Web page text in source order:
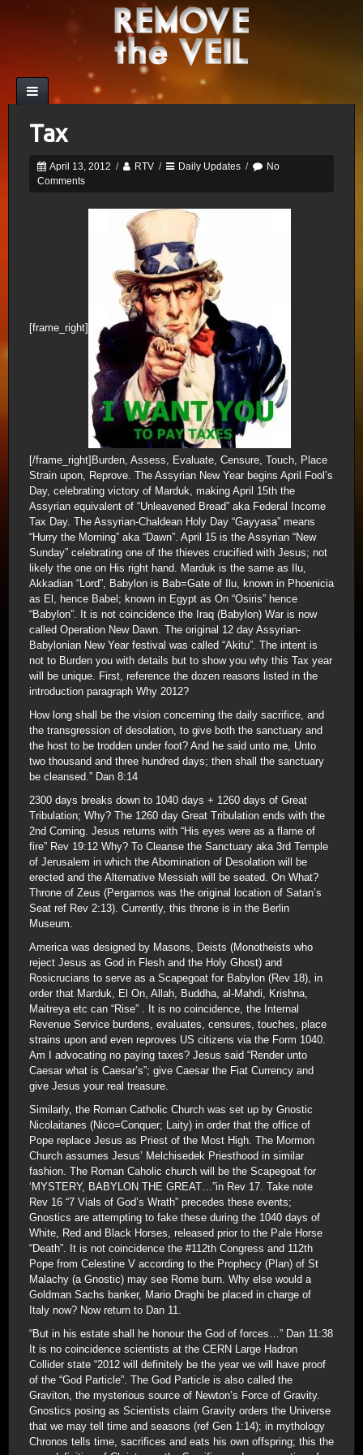
Tax
April 13, 2012 / RTV / Daily Updates /
No
Comments
[frame_right]
[/frame_right]Burden, Assess, Evaluate, Censure, Touch, Place
Strain upon, Reprove. The Assyrian New Year begins April Fool’s
Day, celebrating victory of Marduk, making April 15th the
Assyrian equivalent of “Unleavened Bread” aka Federal Income
Tax Day. The Assyrian-Chaldean Holy Day “Gayyasa” means
“Hurry the Morning” aka “Dawn”. April 15 is the Assyrian “New
Sunday” celebrating one of the thieves crucified with Jesus; not
likely the one on His right hand. Marduk is the same as Ilu,
Akkadian “Lord”, Babylon is Bab=Gate of Ilu, known in Phoenicia
as El, hence Babel; known in Egypt as On “Osiris” hence
“Babylon”. It is not coincidence the Iraq (Babylon) War is now
called Operation New Dawn. The original 12 day Assyrian-
Babylonian New Year festival was called “Akitu”. The intent is
not to Burden you with details but to show you why this Tax year
will be unique. First, reference the dozen reasons listed in the
introduction paragraph Why 2012?
How long shall be the vision concerning the daily sacrifice, and
the transgression of desolation, to give both the sanctuary and
the host to be trodden under foot? And he said unto me, Unto
two thousand and three hundred days; then shall the sanctuary
be cleansed.” Dan 8:14
2300 days breaks down to 1040 days + 1260 days of Great
Tribulation; Why? The 1260 day Great Tribulation ends with the
2nd Coming. Jesus returns with “His eyes were as a flame of
fire” Rev 19:12 Why? To Cleanse the Sanctuary aka 3rd Temple
of Jerusalem in which the Abomination of Desolation will be
erected and the Alternative Messiah will be seated. On What?
Throne of Zeus (Pergamos was the original location of Satan’s
Seat ref Rev 2:13). Currently, this throne is in the Berlin
Museum.
America was designed by Masons, Deists (Monotheists who
reject Jesus as God in Flesh and the Holy Ghost) and
Rosicrucians to serve as a Scapegoat for Babylon (Rev 18), in
order that Marduk, El On, Allah, Buddha, al-Mahdi, Krishna,
Maitreya etc can “Rise” . It is no coincidence, the Internal
Revenue Service burdens, evaluates, censures, touches, place
strains upon and even reproves US citizens via the Form 1040.
Am I advocating no paying taxes? Jesus said “Render unto
Caesar what is Caesar’s”; give Caesar the Fiat Currency and
give Jesus your real treasure.
Similarly, the Roman Catholic Church was set up by Gnostic
Nicolaitanes (Nico=Conquer; Laity) in order that the office of
Pope replace Jesus as Priest of the Most High. The Mormon
Church assumes Jesus’ Melchisedek Priesthood in similar
fashion. The Roman Caholic church will be the Scapegoat for
‘MYSTERY, BABYLON THE GREAT…”in Rev 17. Take note
Rev 16 “7 Vials of God’s Wrath” precedes these events;
Gnostics are attempting to fake these during the 1040 days of
White, Red and Black Horses, released prior to the Pale Horse
“Death”. It is not coincidence the #112th Congress and 112th
Pope from Celestine V according to the Prophecy (Plan) of St
Malachy (a Gnostic) may see Rome burn. Why else would a
Goldman Sachs banker, Mario Draghi be placed in charge of
Italy now? Now return to Dan 11.
“But in his estate shall he honour the God of forces…” Dan 11:38
It is no coincidence scientists at the CERN Large Hadron
Collider state “2012 will definitely be the year we will have proof
of the “God Particle”. The God Particle is also called the
Graviton, the mysterious source of Newton’s Force of Gravity.
Gnostics posing as Scientists claim Gravity orders the Universe
that we may tell time and seasons (ref Gen 1:14); in mythology
Chronos tells time, sacrifices and eats his own offspring; this the